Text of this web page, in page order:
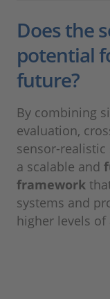
Does the
potential
future?
By combining
evaluation,
sensor-
a scalable and
framework
systems and
higher levels